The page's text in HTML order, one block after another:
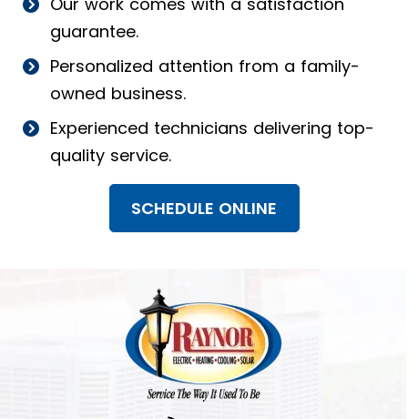
guarantee.
Personalized attention from a family-
owned business.
Experienced technicians delivering top-
quality service.
SCHEDULE ONLINE